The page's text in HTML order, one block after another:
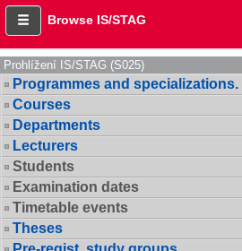
Browse IS/STAG
Prohlížení IS/STAG (S025)
Programmes and specializations.
Courses
Departments
Lecturers
Students
Examination dates
Timetable events
Theses